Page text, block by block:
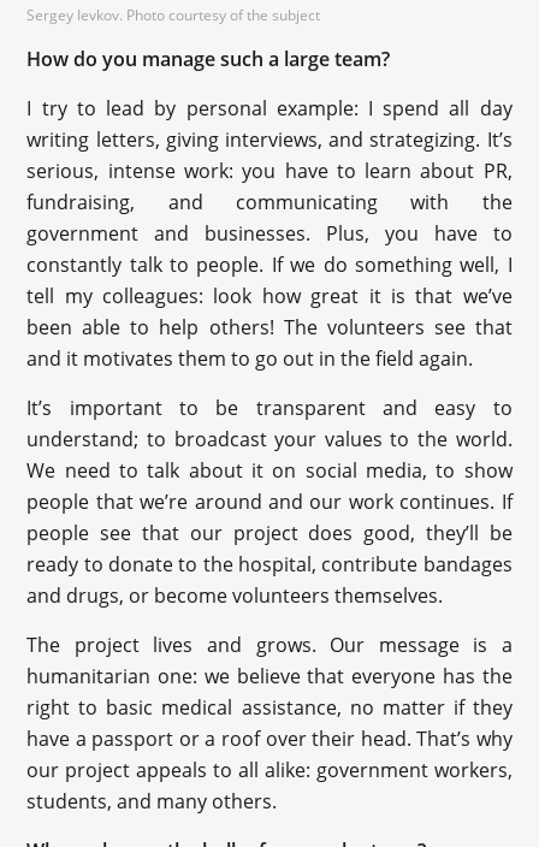
Sergey Ievkov. Photo courtesy of the subject
How do you manage such a large team?
I try to lead by personal example: I spend all day
writing letters, giving interviews, and strategizing. It’s
serious, intense work: you have to learn about PR,
fundraising, and communicating with the
government and businesses. Plus, you have to
constantly talk to people. If we do something well, I
tell my colleagues: look how great it is that we’ve
been able to help others! The volunteers see that
and it motivates them to go out in the field again.
It’s important to be transparent and easy to
understand; to broadcast your values to the world.
We need to talk about it on social media, to show
people that we’re around and our work continues. If
people see that our project does good, they’ll be
ready to donate to the hospital, contribute bandages
and drugs, or become volunteers themselves.
The project lives and grows. Our message is a
humanitarian one: we believe that everyone has the
right to basic medical assistance, no matter if they
have a passport or a roof over their head. That’s why
our project appeals to all alike: government workers,
students, and many others.